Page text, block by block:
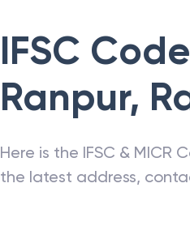
IFSC
Ranpur,
Here is the IFSC & MICR
the latest address,